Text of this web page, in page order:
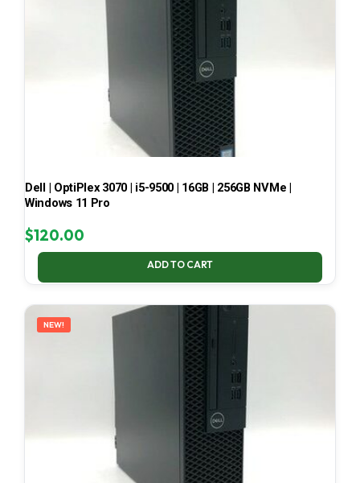
Dell | OptiPlex 3070 | i5-9500 | 16GB | 256GB NVMe |
Windows 11 Pro
$120.00
ADD TO CART
NEW!